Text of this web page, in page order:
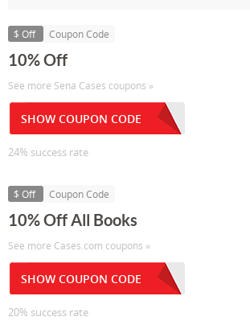
$ Off Coupon Code
10% Off
See more Sena Cases coupons »
SHOW COUPON CODE
24% success rate
$ Off Coupon Code
10% Off All Books
See more Cases.com coupons »
SHOW COUPON CODE
20% success rate